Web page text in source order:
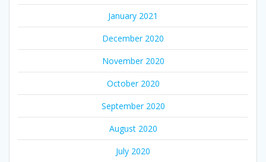
January 2021
December 2020
November 2020
October 2020
September 2020
August 2020
July 2020